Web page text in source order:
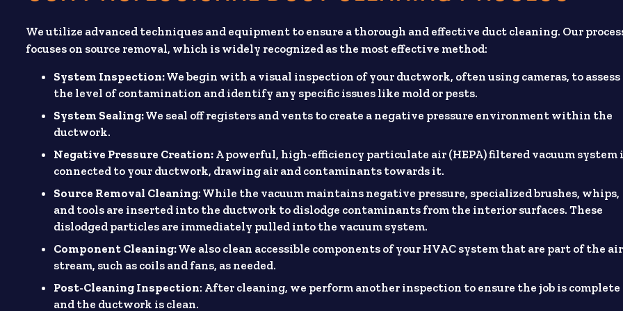
We utilize advanced techniques and equipment to ensure a thorough and effective duct cleaning. Our
focuses on source removal, which is widely recognized as the most effective method:
System Inspection:We begin with a visual inspection of your ductwork, often using cameras, to assess
the level of contamination and identify any specific issues like mold or pests.
System Sealing:We seal off registers and vents to create a negative pressure environment within the
ductwork.
Negative Pressure Creation: A powerful, high-efficiency particulate air (HEPA) filtered vacuum system
connected to your ductwork, drawing air and contaminants towards it.
Source Removal Cleaning: While the vacuum maintains negative pressure, specialized brushes, whips,
and tools are inserted into the ductwork to dislodge contaminants from the interior surfaces. These
dislodged particles are immediately pulled into the vacuum system.
Component Cleaning:We also clean accessible components of your HVAC system that are part of the air
stream, such as coils and fans, as needed.
Post-Cleaning Inspection: After cleaning, we perform another inspection to ensure the job is complete
and the ductwork is clean.